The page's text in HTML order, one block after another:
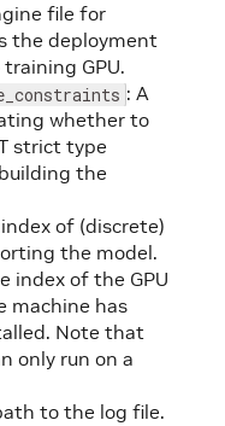
file for
the deployment
GPU.
: A
whether to
strict type
the
index of (discrete)
the model.
index of the GPU
machine has
Note that
only run on a
to the log file.